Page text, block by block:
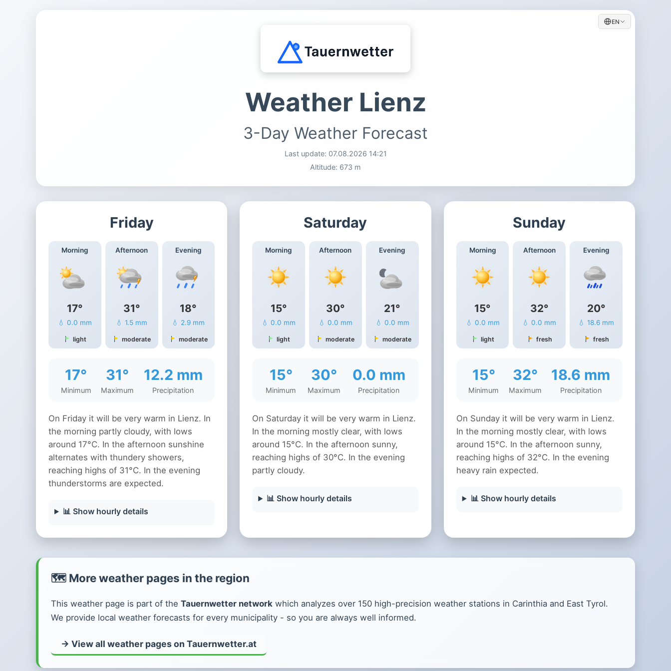
EN
Weather Lienz
3-Day Weather Forecast
Last update: 07.08.2026 14:21
Altitude: 673 m
Friday
Morning
17°
💧 0.0 mm
light
Afternoon
31°
💧 1.5 mm
moderate
Evening
18°
💧 2.9 mm
moderate
17°
Minimum
31°
Maximum
12.2 mm
Precipitation
On Friday it will be very warm in Lienz. In
the morning partly cloudy, with lows
around 17°C. In the afternoon sunshine
alternates with thundery showers,
reaching highs of 31°C. In the evening
thunderstorms are expected.
📊 Show hourly details
Saturday
Morning
15°
💧 0.0 mm
light
Afternoon
30°
💧 0.0 mm
moderate
Evening
21°
💧 0.0 mm
moderate
15°
Minimum
30°
Maximum
0.0 mm
Precipitation
On Saturday it will be very warm in Lienz.
In the morning mostly clear, with lows
around 15°C. In the afternoon sunny,
reaching highs of 30°C. In the evening
partly cloudy.
📊 Show hourly details
Sunday
Morning
15°
💧 0.0 mm
light
Afternoon
32°
💧 0.0 mm
fresh
Evening
20°
💧 18.6 mm
fresh
15°
Minimum
32°
Maximum
18.6 mm
Precipitation
On Sunday it will be very warm in Lienz.
In the morning mostly clear, with lows
around 15°C. In the afternoon sunny,
reaching highs of 32°C. In the evening
heavy rain expected.
📊 Show hourly details
🗺️ More weather pages in the region
This weather page is part of the Tauernwetter network which analyzes over 150 high-precision weather stations in Carinthia and East Tyrol.
We provide local weather forecasts for every municipality - so you are always well informed.
→ View all weather pages on Tauernwetter.at